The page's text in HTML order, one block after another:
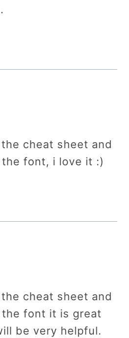
cheat sheet and
font, i love it :)
cheat sheet and
font it is great
be very helpful.